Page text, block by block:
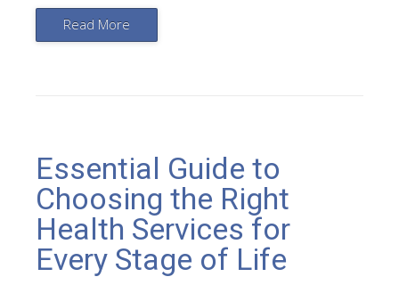
Read More
Essential Guide to
Choosing the Right
Health Services for
Every Stage of Life